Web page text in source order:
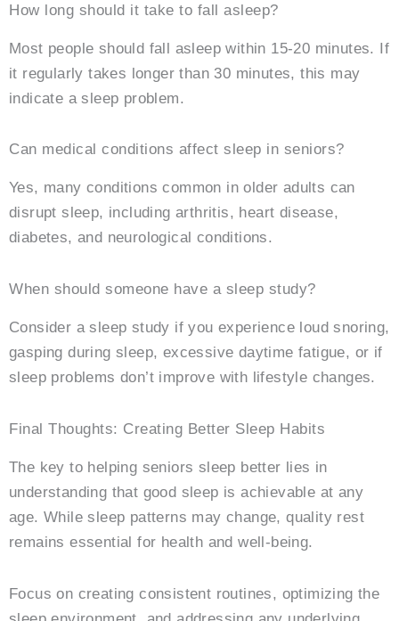
How long should it take to fall asleep?
Most people should fall asleep within 15-20 minutes. If
it regularly takes longer than 30 minutes, this may
indicate a sleep problem.
Can medical conditions affect sleep in seniors?
Yes, many conditions common in older adults can
disrupt sleep, including arthritis, heart disease,
diabetes, and neurological conditions.
When should someone have a sleep study?
Consider a sleep study if you experience loud snoring,
gasping during sleep, excessive daytime fatigue, or if
sleep problems don’t improve with lifestyle changes.
Final Thoughts: Creating Better Sleep Habits
The key to helping seniors sleep better lies in
understanding that good sleep is achievable at any
age. While sleep patterns may change, quality rest
remains essential for health and well-being.
Focus on creating consistent routines, optimizing the